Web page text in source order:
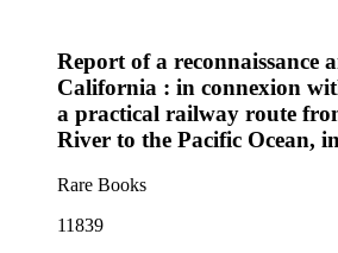
Report of a reconnaissance
California : in connexion
a practical railway route
River to the Pacific Ocean,
Rare Books
11839